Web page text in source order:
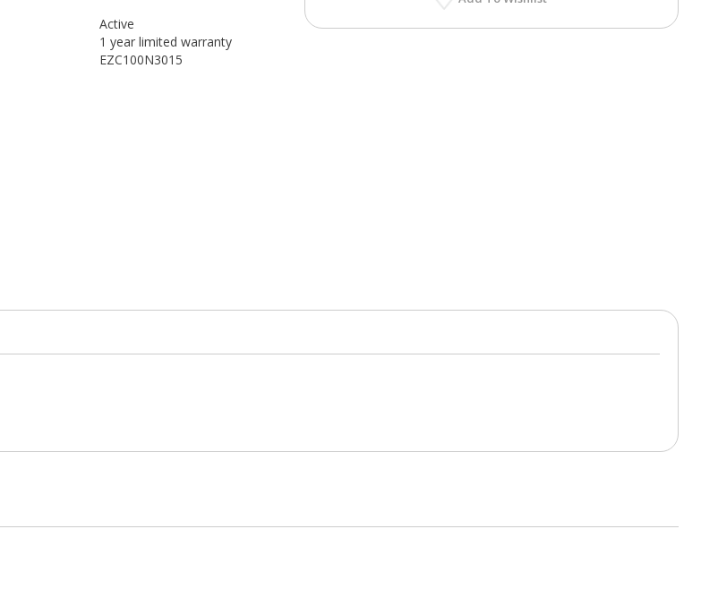
Active
1 year limited warranty
EZC100N3015